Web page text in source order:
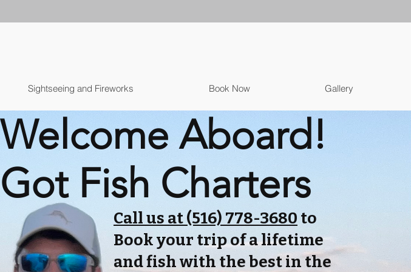
Welcome Aboard!
Got Fish Charters
Sightseeing and Fireworks Book Now Gallery
Call us at (516) 778-3680 to
Book your trip of a lifetime
and fish with the best in the